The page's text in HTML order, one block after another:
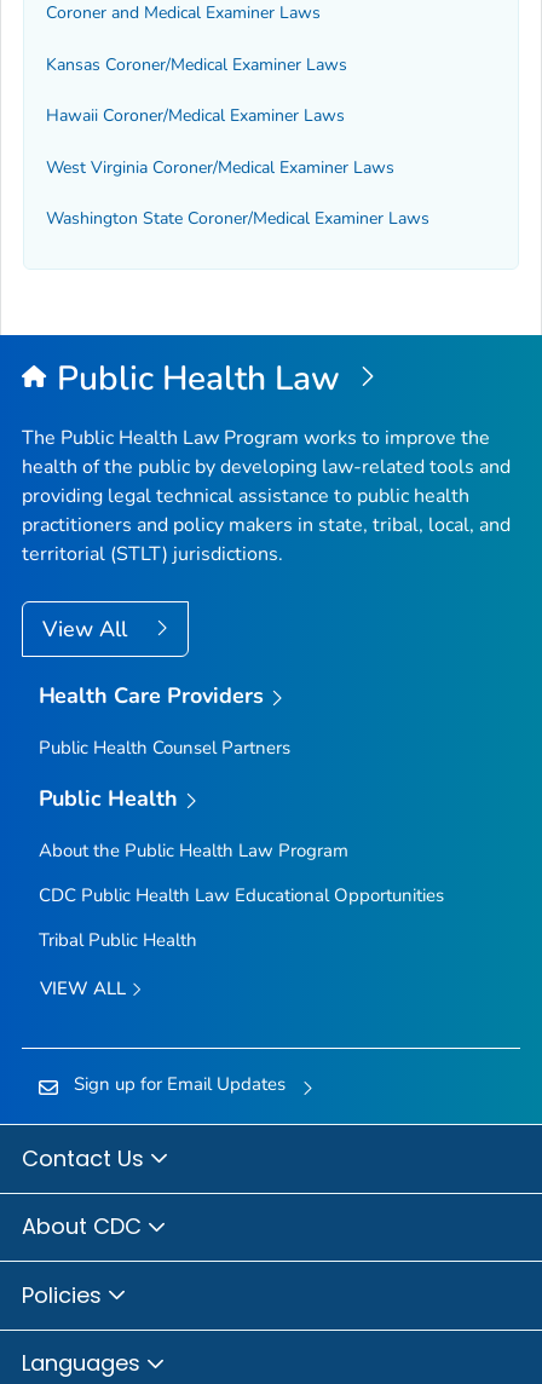
Coroner and Medical Examiner Laws
Kansas Coroner/Medical Examiner Laws
Hawaii Coroner/Medical Examiner Laws
West Virginia Coroner/Medical Examiner Laws
Washington State Coroner/Medical Examiner Laws
Public Health Law
The Public Health Law Program works to improve the
health of the public by developing law-related tools and
providing legal technical assistance to public health
practitioners and policy makers in state, tribal, local, and
territorial (STLT) jurisdictions.
View All
Health Care Providers
Public Health Counsel Partners
Public Health
About the Public Health Law Program
CDC Public Health Law Educational Opportunities
Tribal Public Health
VIEW ALL
Sign up for Email Updates
Contact Us
About CDC
Policies
Languages